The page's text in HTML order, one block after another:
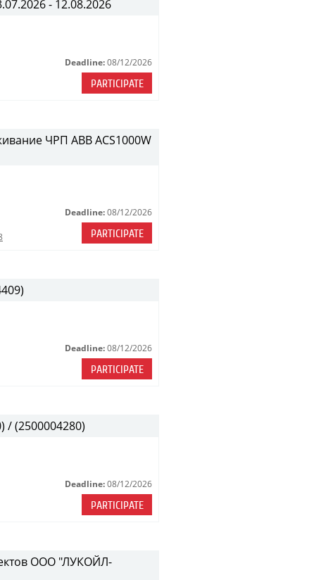
- 12.08.2026
Deadline: 08/12/2026
PARTICIPATE
ЧРП АВВ ACS1000W
Deadline: 08/12/2026
PARTICIPATE
Deadline: 08/12/2026
PARTICIPATE
/ (2500004280)
Deadline: 08/12/2026
PARTICIPATE
ООО "ЛУКОЙЛ-